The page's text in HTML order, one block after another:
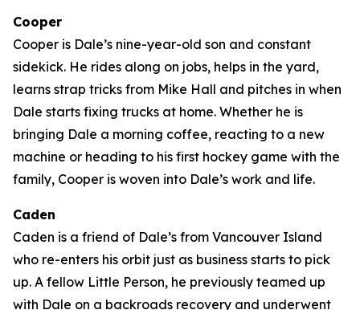
Cooper
Cooper is Dale’s nine-year-old son and constant
sidekick. He rides along on jobs, helps in the yard,
learns strap tricks from Mike Hall and pitches in when
Dale starts fixing trucks at home. Whether he is
bringing Dale a morning coffee, reacting to a new
machine or heading to his first hockey game with the
family, Cooper is woven into Dale’s work and life.
Caden
Caden is a friend of Dale’s from Vancouver Island
who re-enters his orbit just as business starts to pick
up. A fellow Little Person, he previously teamed up
with Dale on a backroads recovery and underwent